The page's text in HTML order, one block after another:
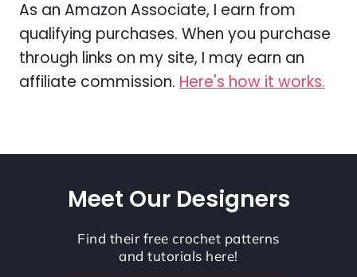
As an Amazon Associate, I earn from
qualifying purchases. When you purchase
through links on my site, I may earn an
affiliate commission. Here's how it works.
Meet Our Designers
Find their free crochet patterns
and tutorials here!